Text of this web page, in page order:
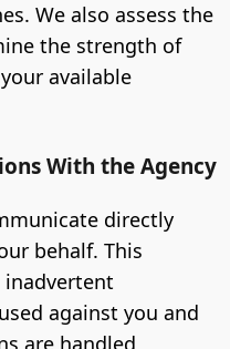
We also assess the
the strength of
available
With the Agency
directly
behalf. This
against you and
are handled